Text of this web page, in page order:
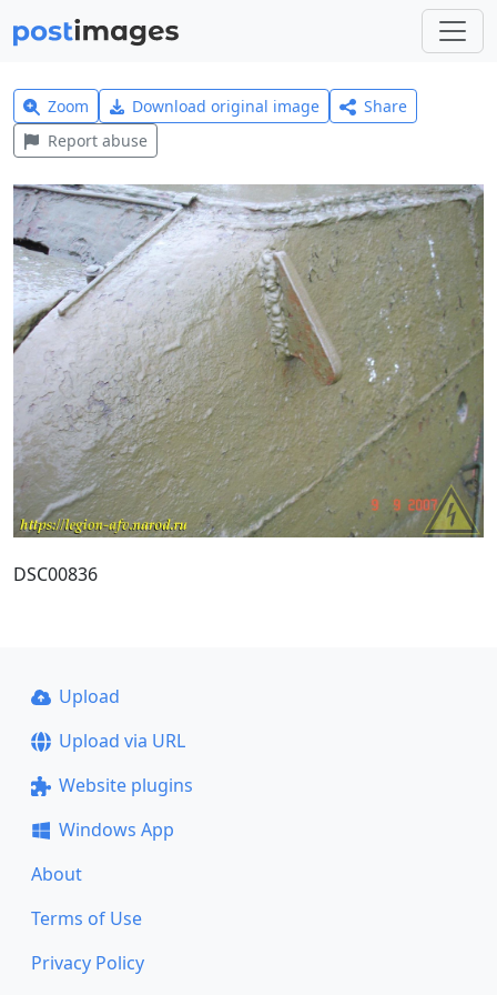
Zoom Download original image
Share
Report abuse
DSC00836
Upload
Upload via URL
Website plugins
Windows App
About
Terms of Use
Privacy Policy